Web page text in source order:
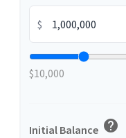
$
$10,000
Initial Balance help